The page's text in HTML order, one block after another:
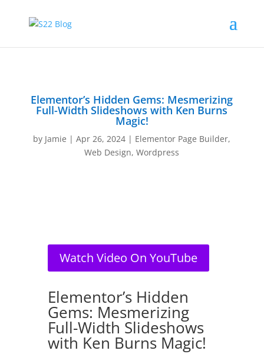
Elementor’s Hidden Gems: Mesmerizing
Full-Width Slideshows with Ken Burns
Magic!
by Jamie |Apr 26, 2024 | Elementor Page Builder,
Web Design,Wordpress
Watch Video On YouTube
Elementor’s Hidden
Gems: Mesmerizing
Full-Width Slideshows
with Ken Burns Magic!